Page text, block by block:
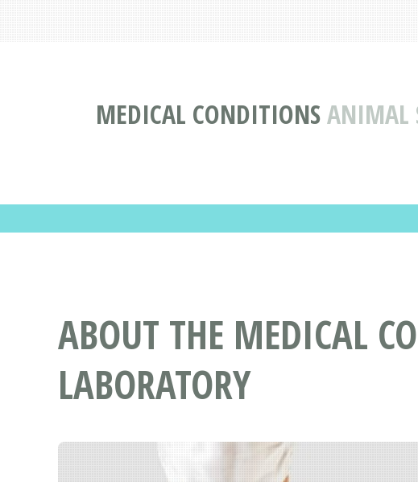
MEDICAL CONDITIONSANIMAL
ABOUT THE MEDICAL
LABORATORY